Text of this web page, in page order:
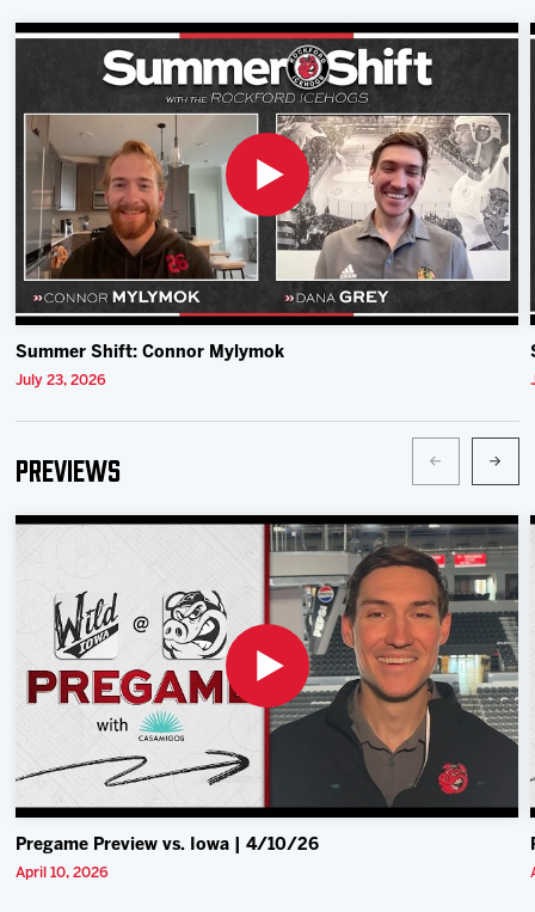
Summer Shift: Connor Mylymok
July 23, 2026
Previews
Pregame Preview vs. Iowa | 4/10/26
April 10, 2026